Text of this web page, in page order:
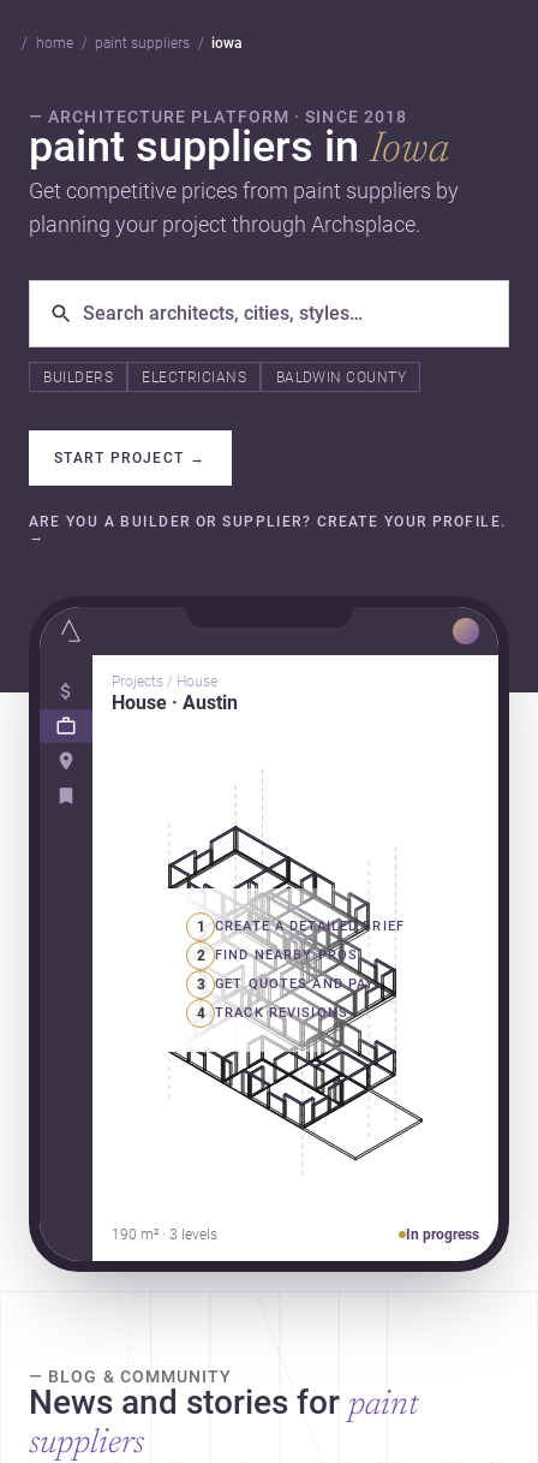
home paint suppliers iowa
— ARCHITECTURE PLATFORM · SINCE 2018
paint suppliers inIowa
Get competitive prices from paint suppliers by
planning your project through Archsplace.
BUILDERS ELECTRICIANS BALDWIN COUNTY
START PROJECT →
ARE YOU A BUILDER OR SUPPLIER? CREATE YOUR PROFILE.
→
Projects / House
House · Austin
1 CREATE A DETAILED BRIEF
2 FIND NEARBY PROS
3 GET QUOTES AND PAY
4 TRACK REVISIONS
190 m² · 3 levels In progress
— BLOG & COMMUNITY
News and stories for paint
suppliers